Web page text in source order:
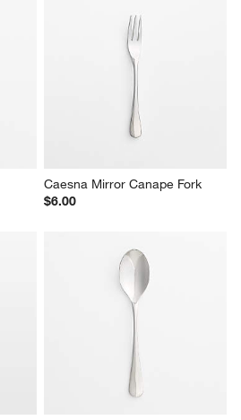
Caesna Mirror Canape Fork
$6.00